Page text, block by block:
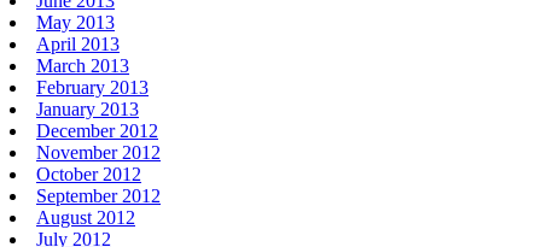
May 2013
April 2013
March 2013
February 2013
January 2013
December 2012
November 2012
October 2012
September 2012
August 2012
July 2012